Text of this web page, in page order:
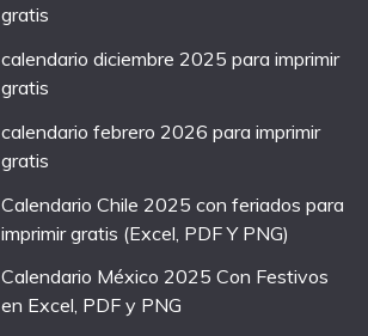
gratis
calendario diciembre 2025 para imprimir
gratis
calendario febrero 2026 para imprimir
gratis
Calendario Chile 2025 con feriados para
imprimir gratis (Excel, PDF Y PNG)
Calendario México 2025 Con Festivos
en Excel, PDF y PNG